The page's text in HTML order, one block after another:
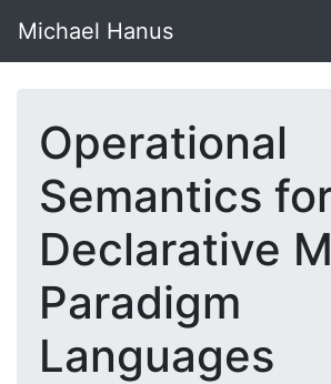
Michael Hanus
Operational
Semantics
Declarative
Paradigm
Languages